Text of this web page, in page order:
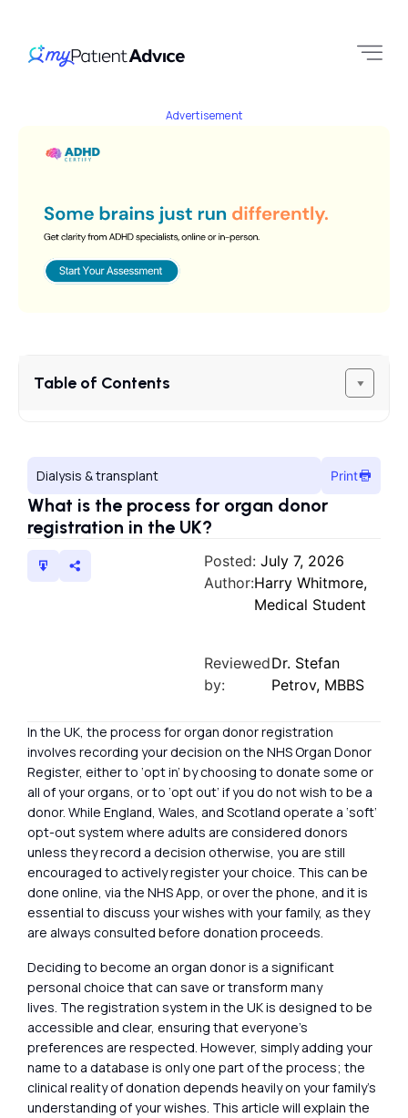
Advertisement
Table of Contents
Dialysis & transplant Print
What is the process for organ donor
registration in the UK?
Posted: July 7, 2026
Author:Harry Whitmore,
Medical Student
Reviewed
by:
Dr. Stefan
Petrov, MBBS
In the UK, the process for organ donor registration
involves recording your decision on the NHS Organ Donor
Register, either to ‘opt in’ by choosing to donate some or
all of your organs, or to ‘opt out’ if you do not wish to be a
donor. While England, Wales, and Scotland operate a ‘soft’
opt-out system where adults are considered donors
unless they record a decision otherwise, you are still
encouraged to actively register your choice. This can be
done online, via the NHS App, or over the phone, and it is
essential to discuss your wishes with your family, as they
are always consulted before donation proceeds.
Deciding to become an organ donor is a significant
personal choice that can save or transform many
lives. The registration system in the UK is designed to be
accessible and clear, ensuring that everyone’s
preferences are respected. However, simply adding your
name to a database is only one part of the process; the
clinical reality of donation depends heavily on your family’s
understanding of your wishes. This article will explain the